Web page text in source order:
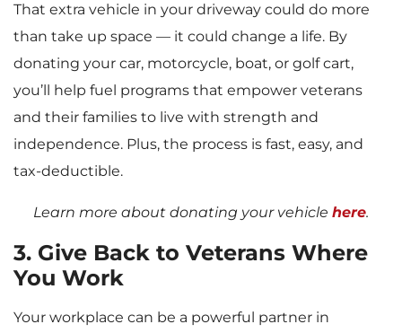
That extra vehicle in your driveway could do more
than take up space — it could change a life. By
donating your car, motorcycle, boat, or golf cart,
you’ll help fuel programs that empower veterans
and their families to live with strength and
independence. Plus, the process is fast, easy, and
tax-deductible.
Learn more about donating your vehicle here.
3. Give Back to Veterans Where
You Work
Your workplace can be a powerful partner in